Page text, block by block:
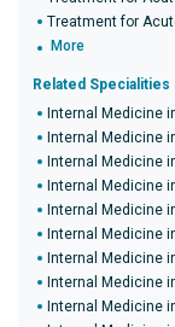
Treatment for
More
Related
Internal Medicine
Internal Medicine
Internal Medicine
Internal Medicine
Internal Medicine
Internal Medicine
Internal Medicine
Internal Medicine
Internal Medicine